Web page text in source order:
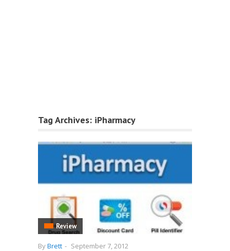
Tag Archives: iPharmacy
Review
ByBrett - September 7, 2012